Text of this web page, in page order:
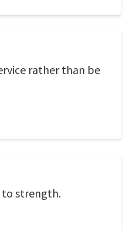
rather than be
to strength.